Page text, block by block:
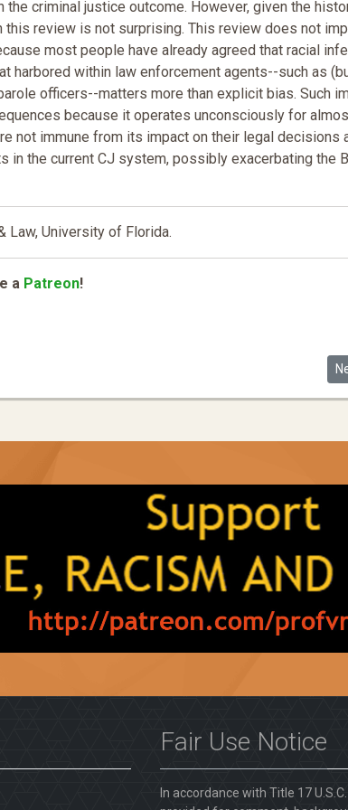
the criminal justice outcome. However, given the
review is not surprising. This review does not
most people have already agreed that racial
harbored within law enforcement agents--such as
officers--matters more than explicit bias. Such
because it operates unconsciously for
not immune from its impact on their legal decisions
the current CJ system, possibly exacerbating the
Law, University of Florida.
a Patreon!
Fair Use Notice
In accordance with Title 17